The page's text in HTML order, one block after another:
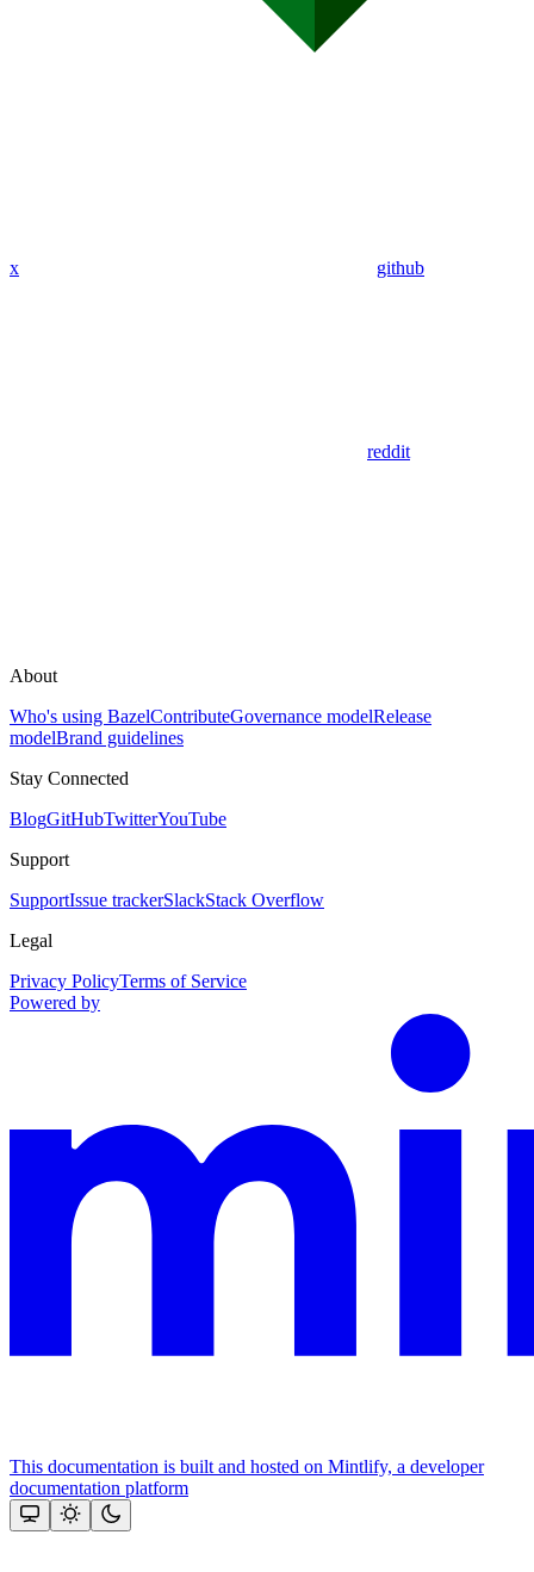
x github
reddit
About
Who's using BazelContributeGovernance modelRelease
modelBrand guidelines
Stay Connected
BlogGitHubTwitterYouTube
Support
SupportIssue trackerSlackStack Overflow
Legal
Privacy PolicyTerms of Service
Powered by
This documentation is built and hosted on Mintlify, a developer
documentation platform